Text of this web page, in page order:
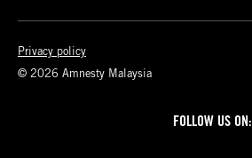
Privacy policy
© 2026 Amnesty Malaysia
FOLLOW US ON: